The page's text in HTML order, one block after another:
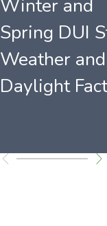
Winter and
Spring DUI
Weather and
Daylight